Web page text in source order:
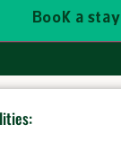
Book a stay